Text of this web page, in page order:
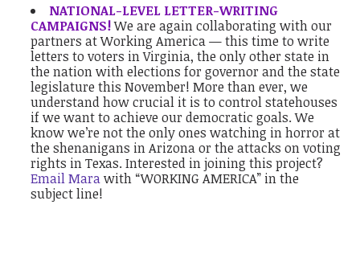
NATIONAL-LEVEL LETTER-WRITING
CAMPAIGNS!We are again collaborating with our
partners at Working America — this time to write
letters to voters in Virginia, the only other state in
the nation with elections for governor and the state
legislature this November! More than ever, we
understand how crucial it is to control statehouses
if we want to achieve our democratic goals. We
know we’re not the only ones watching in horror at
the shenanigans in Arizona or the attacks on voting
rights in Texas. Interested in joining this project?
Email Marawith “WORKING AMERICA” in the
subject line!